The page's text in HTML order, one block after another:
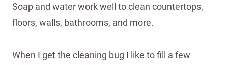
Soap and water work well to clean countertops,
floors, walls, bathrooms, and more.
When I get the cleaning bug I like to fill a few